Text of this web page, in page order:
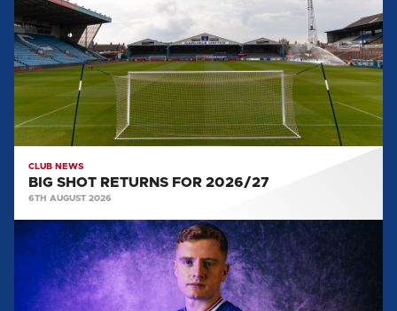
2026/27
CLUB NEWS
BIG SHOT RETURNS FOR 2026/27
6TH AUGUST 2026
CAPTAIN
AND
CAPTAIN